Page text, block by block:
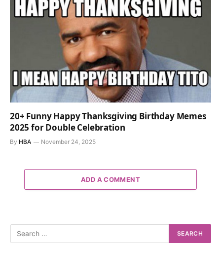
20+ Funny Happy Thanksgiving Birthday Memes
2025 for Double Celebration
By HBA November 24, 2025
ADD A COMMENT